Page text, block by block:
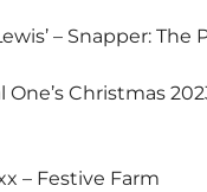
– Snapper: The
Christmas
– Festive Farm